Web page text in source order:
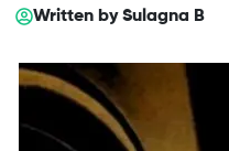
Written bySulagna B